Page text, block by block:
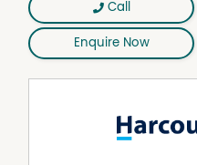
Call
Enquire Now